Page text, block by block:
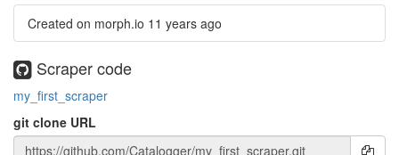
Created on morph.io 11 years ago
Scraper code
my_first_scraper
git clone URL